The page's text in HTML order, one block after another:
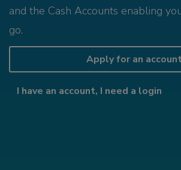
and the Cash Accounts enabling
go.
Apply for an account
I have an account, I need a login